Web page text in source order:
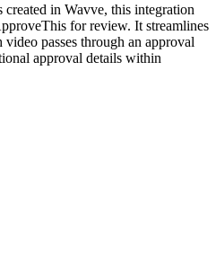
in Wavve, this integration
for review. It streamlines
passes through an approval
approval details within